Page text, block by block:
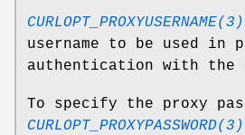
CURLOPT_PROXYUSERNAME(3)
username to be used in
authentication with the
To specify the proxy
CURLOPT_PROXYPASSWORD(3)